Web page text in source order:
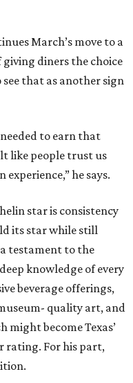
March’s move to a
giving diners the choice
see that as another sign
to earn that
like people trust us
experience,” he says.
star is consistency
its star while still
testament to the
knowledge of every
beverage offerings,
quality art, and
might become Texas’
rating. For his part,